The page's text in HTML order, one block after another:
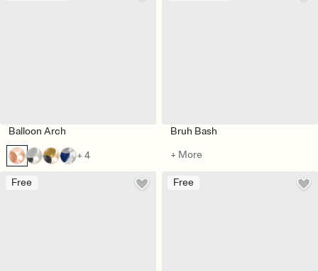
Balloon Arch
+ 4
Bruh Bash
+ More
Free Free